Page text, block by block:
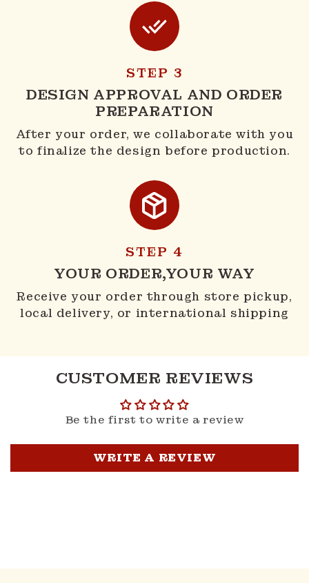
STEP 3
DESIGN APPROVAL AND ORDER
PREPARATION
After your order, we collaborate with you
to finalize the design before production.
STEP 4
YOUR ORDER,YOUR WAY
Receive your order through store pickup,
local delivery, or international shipping
CUSTOMER REVIEWS
Be the first to write a review
WRITE A REVIEW